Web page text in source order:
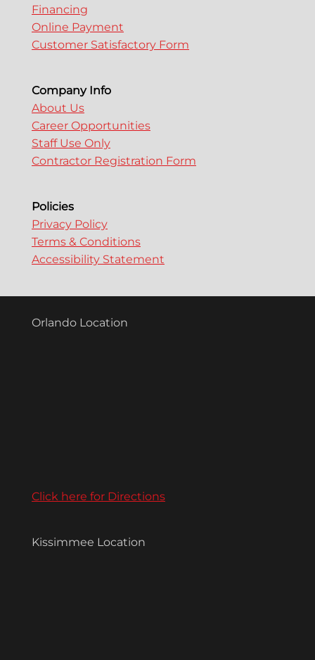
Financing
Online Payment
Customer Satisfactory Form
Company Info
About Us
Career Opportunities
Staff Use Only
Contractor Registration Form
Policies
Privacy Policy
Terms & Conditions
Accessibility Statement
Orlando Location
Click here for Directions
Kissimmee Location